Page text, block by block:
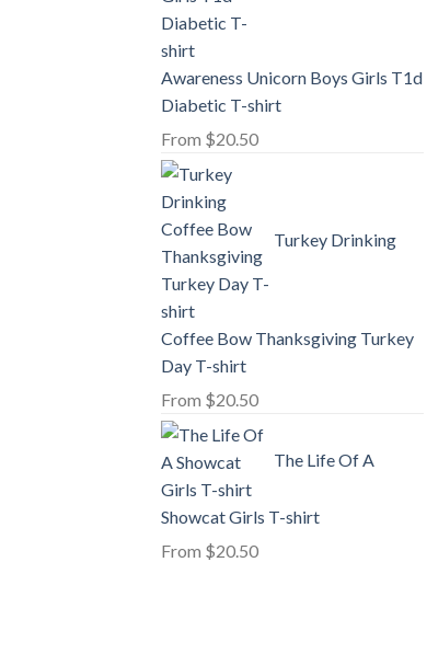
Awareness Unicorn Boys Girls T1d
Diabetic T-shirt
From $20.50
Turkey Drinking
Coffee Bow Thanksgiving Turkey
Day T-shirt
From $20.50
The Life Of A
Showcat Girls T-shirt
From $20.50